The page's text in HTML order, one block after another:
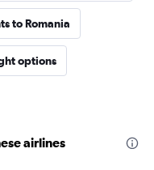
to Romania
options
airlines